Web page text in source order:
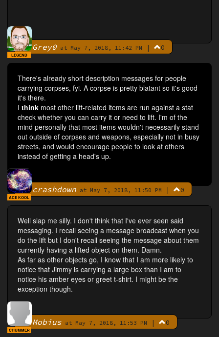
By Grey0 at May 7, 2018, 11:42 PM | 0
LEGEND
There's already short description messages for people
carrying corpses, fyi. A corpse is pretty blatant so it's good
it's there.
I think most other lift-related items are run against a stat
check whether you can carry it or need to lift. I'm of the
mind personally that most items wouldn't necessarily stand
out outside of corpses and weapons, especially not in busy
streets, and would encourage people to look at others
instead of getting a head's up.
By crashdown at May 7, 2018, 11:50 PM | 0
ACE KOOL
Well slap me silly. I don't think that I've ever seen said
messaging. I recall seeing a message broadcast when you
do the lift but I don't recall seeing the message about them
currently having a lifted object on them. Damn.
As far as other objects go, I know that I am more likely to
notice that Jimmy is carrying a large box than I am to
notice his amber eyes or greet t-shirt. I might be the
exception though.
ByMobius at May 7, 2018, 11:53 PM | 0
CHUMMER